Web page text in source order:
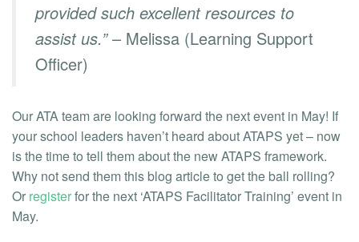
provided such excellent resources to
assist us.”– Melissa (Learning Support
Officer)
Our ATA team are looking forward the next event in May! If
your school leaders haven’t heard about ATAPS yet – now
is the time to tell them about the new ATAPS framework.
Why not send them this blog article to get the ball rolling?
Or registerfor the next ‘ATAPS Facilitator Training’ event in
May.